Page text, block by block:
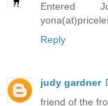
Entered
Reply
judy gardner
friend of the